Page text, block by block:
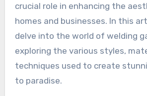
crucial role in enhancing the
homes and businesses. In this
delve into the world of welding
exploring the various styles,
techniques used to create
to paradise.